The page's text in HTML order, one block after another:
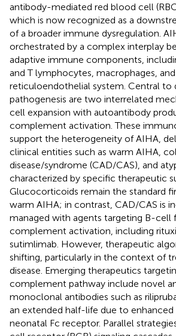
antibody-mediated red blood cell
which is now recognized as a
of a broader immune dysregulation.
orchestrated by a complex interplay
adaptive immune components,
and T lymphocytes, macrophages,
reticuloendothelial system. Central to
pathogenesis are two interrelated
cell expansion with autoantibody
complement activation. These
support the heterogeneity of AIHA,
clinical entities such as warm AIHA,
disease/syndrome (CAD/CAS), and
characterized by specific therapeutic
Glucocorticoids remain the standard
warm AIHA; in contrast, CAD/CAS is
managed with agents targeting B-cell
complement activation, including
sutimlimab. However, therapeutic
shifting, particularly in the context of
disease. Emerging therapeutics
complement pathway include novel
monoclonal antibodies such as
an extended half-life due to
neonatal Fc receptor. Parallel